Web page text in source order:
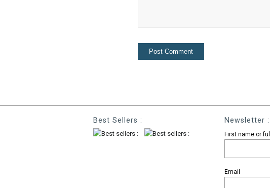
Best Sellers : Newsletter :
First name or
Email